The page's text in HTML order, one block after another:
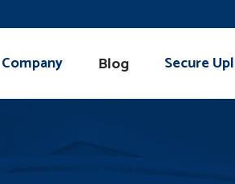
Company Blog Secure